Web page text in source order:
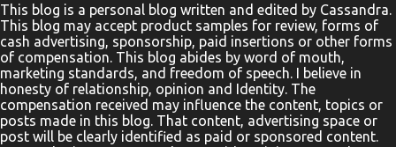
way they can read, remember, and, most importantly, live out.
Kids will enjoy reading the story of Noah’s Ark as they see Noah
helping the elephant onto the big boat. They will learn about the
prophet Jonah as they see him praying inside the fish. They will
follow along with the text of Jesus’ ministry as they see a man in
need of healing lowered down through the roof of a house.
Parents, teachers, and pa...
This blog is a personal blog written and edited by Cassandra.
This blog may accept product samples for review, forms of
cash advertising, sponsorship, paid insertions or other forms
of compensation. This blog abides by word of mouth,
marketing standards, and freedom of speech. I believe in
honesty of relationship, opinion and Identity. The
compensation received may influence the content, topics or
posts made in this blog. That content, advertising space or
post will be clearly identified as paid or sponsored content.